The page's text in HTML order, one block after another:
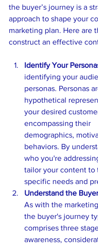
the buyer’s journey is a
approach to shape your
marketing plan. Here are
construct an effective
Identify Your
identifying your
personas. Personas
hypothetical
your desired
encompassing their
demographics,
behaviors. By
who you're
tailor your content to
specific needs and
Understand the
As with the
the buyer's journey
comprises three
awareness,